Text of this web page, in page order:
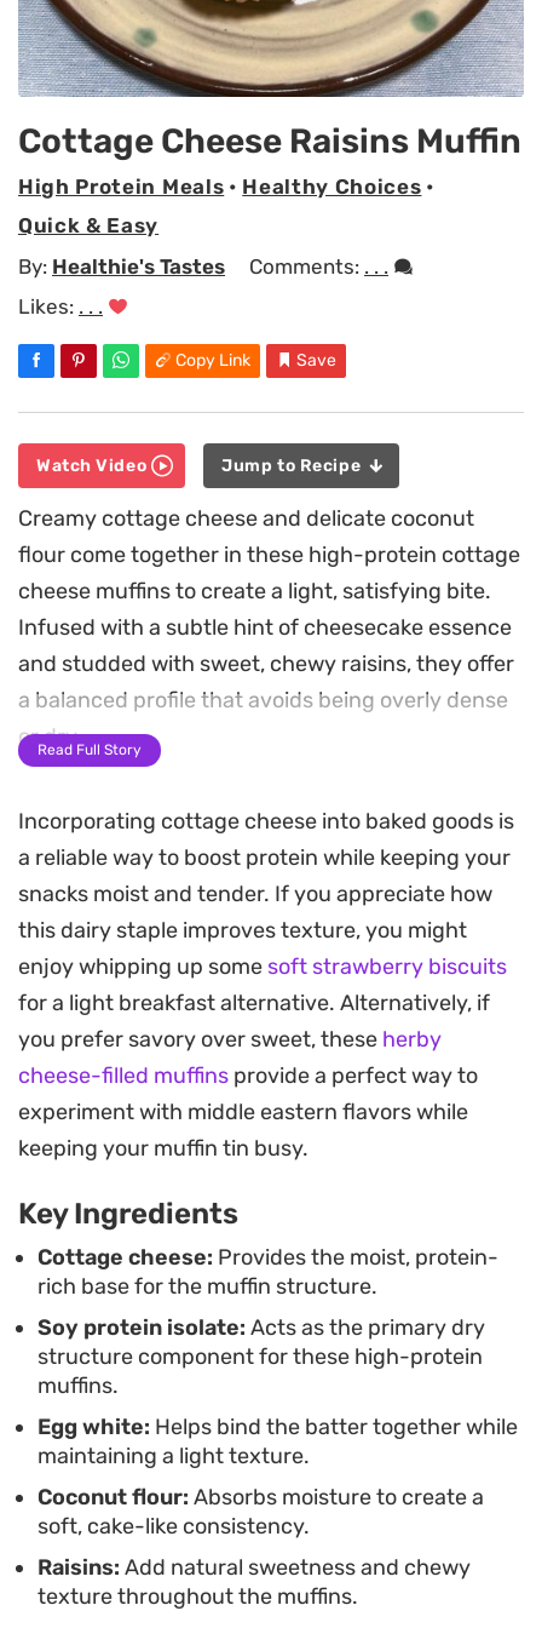
Cottage Cheese Raisins Muffin
High Protein Meals • Healthy Choices •
Quick & Easy
By: Healthie's Tastes Comments: . . .
Likes: . . .
Copy Link Save
Watch Video Jump to Recipe
Creamy cottage cheese and delicate coconut
flour come together in these high-protein cottage
cheese muffins to create a light, satisfying bite.
Infused with a subtle hint of cheesecake essence
and studded with sweet, chewy raisins, they offer
a balanced profile that avoids being overly dense
or dry.
tender crumb, making them a practical choice for
a quick breakfast or a mid-afternoon snack when
you need something substantial. The mild tang
from the cottage cheese plays well against the
sweetness of the fruit, providing a clean,
straightforward flavor profile.
Because these come together quickly, they are
easy to pull off during a busy morning or while
meal prepping for the week ahead. Simply cool
packing them away, ensuring they stay moist and
ready to eat whenever hunger strikes.
Read Full Story
Incorporating cottage cheese into baked goods is
a reliable way to boost protein while keeping your
snacks moist and tender. If you appreciate how
this dairy staple improves texture, you might
enjoy whipping up some soft strawberry biscuits
for a light breakfast alternative. Alternatively, if
you prefer savory over sweet, these herby
cheese-filled muffins provide a perfect way to
experiment with middle eastern flavors while
keeping your muffin tin busy.
Key Ingredients
Cottage cheese: Provides the moist, protein-
rich base for the muffin structure.
Soy protein isolate: Acts as the primary dry
structure component for these high-protein
muffins.
Egg white: Helps bind the batter together while
maintaining a light texture.
Coconut flour: Absorbs moisture to create a
soft, cake-like consistency.
Raisins: Add natural sweetness and chewy
texture throughout the muffins.